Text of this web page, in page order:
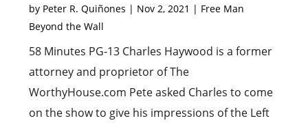
by Peter R. Quiñones | Nov 2, 2021 | Free Man
Beyond the Wall
58 Minutes PG-13 Charles Haywood is a former
attorney and proprietor of The
WorthyHouse.com Pete asked Charles to come
on the show to give his impressions of the Left